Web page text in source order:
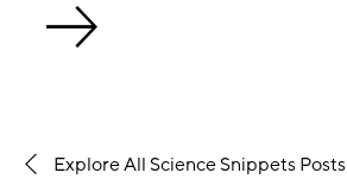
Explore All Science Snippets Posts